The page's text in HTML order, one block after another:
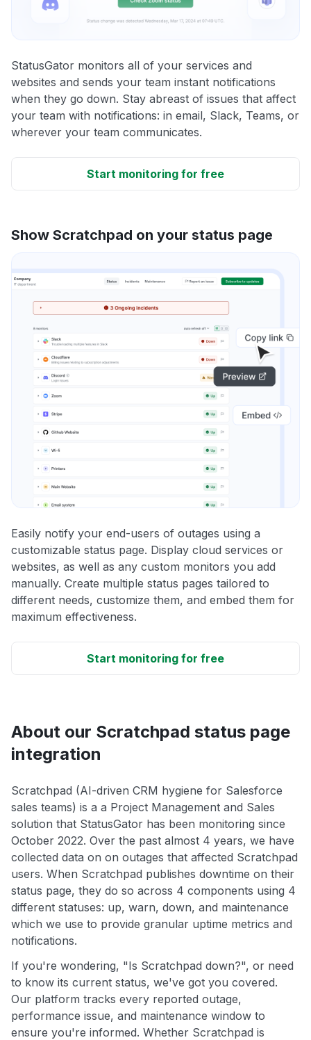
StatusGator monitors all of your services and
websites and sends your team instant notifications
when they go down. Stay abreast of issues that affect
your team with notifications: in email, Slack, Teams, or
wherever your team communicates.
Start monitoring for free
Show Scratchpad on your status page
Easily notify your end-users of outages using a
customizable status page. Display cloud services or
websites, as well as any custom monitors you add
manually. Create multiple status pages tailored to
different needs, customize them, and embed them for
maximum effectiveness.
Start monitoring for free
About our Scratchpad status page
integration
Scratchpad (AI-driven CRM hygiene for Salesforce
sales teams) is a a Project Management and Sales
solution that StatusGator has been monitoring since
October 2022. Over the past almost 4 years, we have
collected data on on outages that affected Scratchpad
users. When Scratchpad publishes downtime on their
status page, they do so across 4 components using 4
different statuses: up, warn, down, and maintenance
which we use to provide granular uptime metrics and
notifications.
If you're wondering, "Is Scratchpad down?", or need
to know its current status, we've got you covered.
Our platform tracks every reported outage,
performance issue, and maintenance window to
ensure you're informed. Whether Scratchpad is